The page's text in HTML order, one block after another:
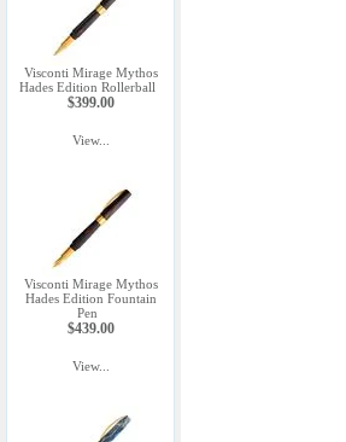
Visconti Mirage Mythos
Hades Edition Rollerball
$399.00
View...
Visconti Mirage Mythos
Hades Edition Fountain
Pen
$439.00
View...